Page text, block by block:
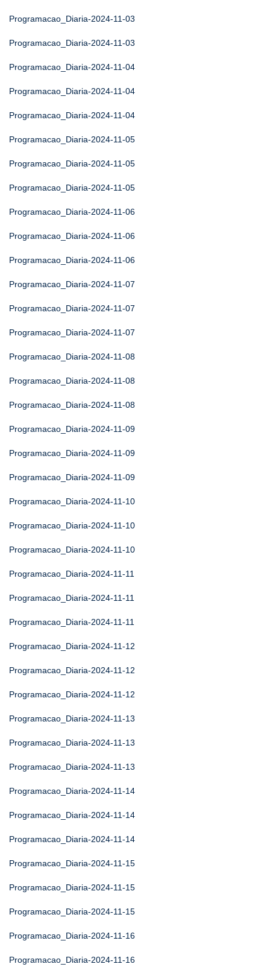
Programacao_Diaria-2024-11-03
Programacao_Diaria-2024-11-03
Programacao_Diaria-2024-11-04
Programacao_Diaria-2024-11-04
Programacao_Diaria-2024-11-04
Programacao_Diaria-2024-11-05
Programacao_Diaria-2024-11-05
Programacao_Diaria-2024-11-05
Programacao_Diaria-2024-11-06
Programacao_Diaria-2024-11-06
Programacao_Diaria-2024-11-06
Programacao_Diaria-2024-11-07
Programacao_Diaria-2024-11-07
Programacao_Diaria-2024-11-07
Programacao_Diaria-2024-11-08
Programacao_Diaria-2024-11-08
Programacao_Diaria-2024-11-08
Programacao_Diaria-2024-11-09
Programacao_Diaria-2024-11-09
Programacao_Diaria-2024-11-09
Programacao_Diaria-2024-11-10
Programacao_Diaria-2024-11-10
Programacao_Diaria-2024-11-10
Programacao_Diaria-2024-11-11
Programacao_Diaria-2024-11-11
Programacao_Diaria-2024-11-11
Programacao_Diaria-2024-11-12
Programacao_Diaria-2024-11-12
Programacao_Diaria-2024-11-12
Programacao_Diaria-2024-11-13
Programacao_Diaria-2024-11-13
Programacao_Diaria-2024-11-13
Programacao_Diaria-2024-11-14
Programacao_Diaria-2024-11-14
Programacao_Diaria-2024-11-14
Programacao_Diaria-2024-11-15
Programacao_Diaria-2024-11-15
Programacao_Diaria-2024-11-15
Programacao_Diaria-2024-11-16
Programacao_Diaria-2024-11-16